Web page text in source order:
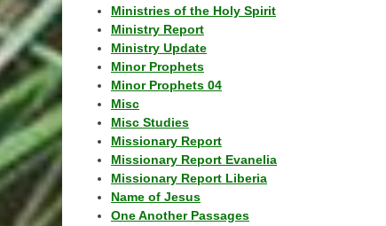
Ministries of the Holy Spirit
Ministry Report
Ministry Update
Minor Prophets
Minor Prophets 04
Misc
Misc Studies
Missionary Report
Missionary Report Evanelia
Missionary Report Liberia
Name of Jesus
One Another Passages